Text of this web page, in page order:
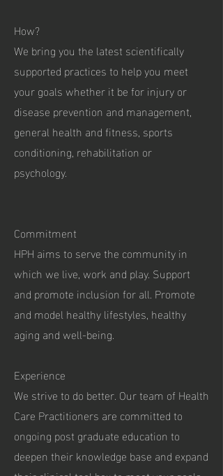
How?
We bring you the latest scientifically
supported practices to help you meet
your goals whether it be for injury or
disease prevention and management,
general health and fitness, sports
conditioning, rehabilitation or
psychology.
Commitment
HPH aims to serve the community in
which we live, work and play. Support
and promote inclusion for all. Promote
and model healthy lifestyles, healthy
aging and well-being.
Experience
We strive to do better. Our team of Health
Care Practitioners are committed to
ongoing post graduate education to
deepen their knowledge base and expand